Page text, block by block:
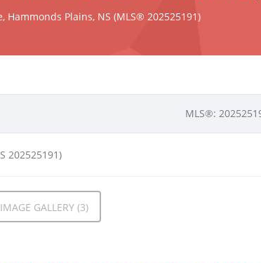
Hammonds Plains, NS (MLS® 202525191)
MLS®:
GALLERY (3)